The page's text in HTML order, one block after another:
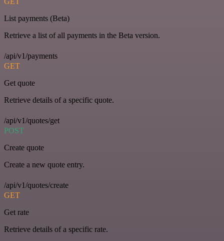
List payments (Beta)
Retrieve a list of all payments in the Beta version.
/api/v1/payments
GET
Get quote
Retrieve details of a specific quote.
/api/v1/quotes/get
POST
Create quote
Create a new quote entry.
/api/v1/quotes/create
GET
Get rate
Retrieve details of a specific rate.